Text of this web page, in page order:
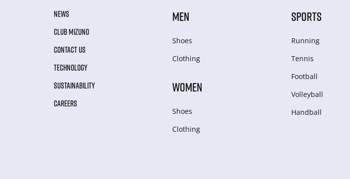
NEWS
CLUB MIZUNO
CONTACT US
TECHNOLOGY
SUSTAINABILITY
CAREERS
MEN
Shoes
Clothing
WOMEN
Shoes
Clothing
SPORTS
Running
Tennis
Football
Volleyball
Handball